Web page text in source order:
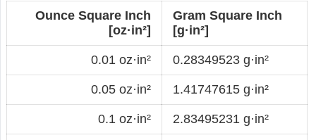
Ounce Square Inch
[oz·in²]
Gram Square Inch
[g·in²]
0.01 oz·in² 0.28349523 g·in²
0.05 oz·in² 1.41747615 g·in²
0.1 oz·in² 2.83495231 g·in²